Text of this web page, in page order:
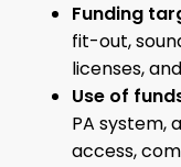
Funding
fit-out,
licenses,
Use of
PA system,
access,